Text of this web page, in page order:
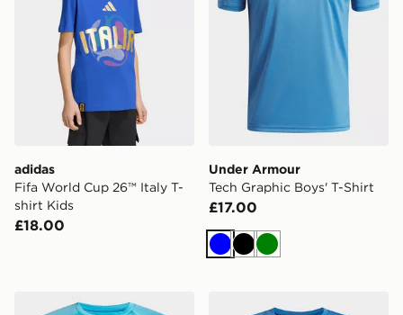
adidas
Fifa World Cup 26™ Italy T-
shirt Kids
£18.00
Under Armour
Tech Graphic Boys' T-Shirt
£17.00
BlueBlackGreen
Under Armour Tech Big Logo T-Shirt Junior